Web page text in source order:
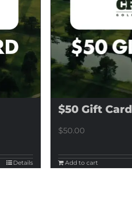
Details
$50 Gift Card
$50.00
Add to cart